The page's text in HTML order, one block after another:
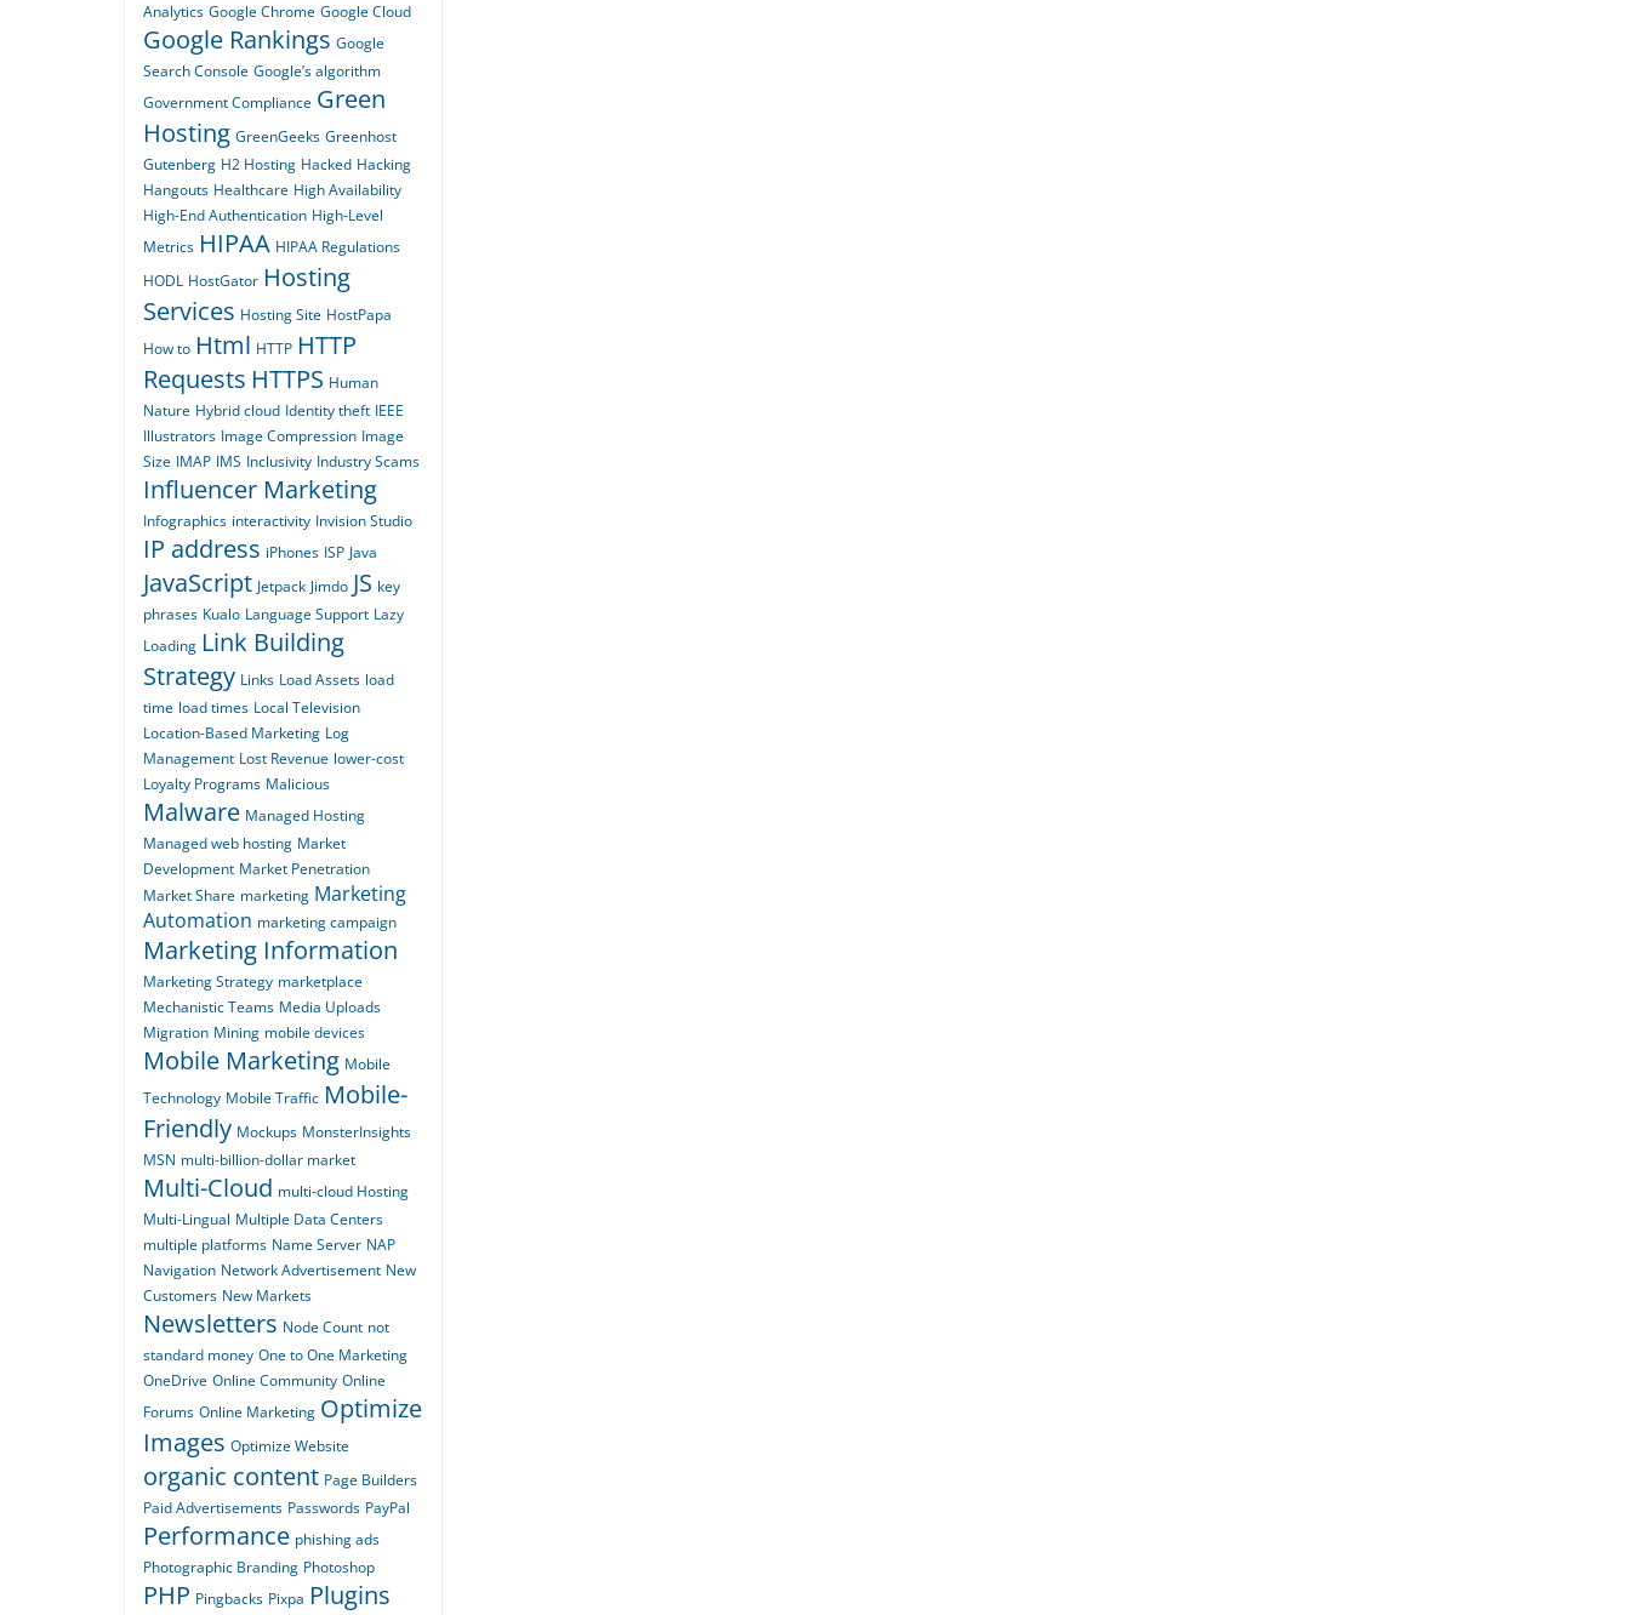
Analytics Google Chrome Google Cloud
Google Rankings Google
Search Console Google’s algorithm
Government Compliance Green
Hosting GreenGeeks Greenhost
Gutenberg H2 Hosting Hacked Hacking
Hangouts Healthcare High Availability
High-End Authentication High-Level
Metrics HIPAA HIPAA Regulations
HODL HostGator Hosting
Services Hosting Site HostPapa
How to Html HTTP HTTP
Requests HTTPS Human
Nature Hybrid cloud Identity theft IEEE
Illustrators Image Compression Image
Size IMAP IMS Inclusivity Industry Scams
Influencer Marketing
Infographics interactivity Invision Studio
IP address iPhones ISP Java
JavaScript Jetpack Jimdo JS key
phrases Kualo Language Support Lazy
Loading Link Building
Strategy Links Load Assets load
time load times Local Television
Location-Based Marketing Log
Management Lost Revenue lower-cost
Loyalty Programs Malicious
Malware Managed Hosting
Managed web hosting Market
Development Market Penetration
Market Share marketing Marketing
Automation marketing campaign
Marketing Information
Marketing Strategy marketplace
Mechanistic Teams Media Uploads
Migration Mining mobile devices
Mobile Marketing Mobile
Technology Mobile Traffic Mobile-
Friendly Mockups MonsterInsights
MSN multi-billion-dollar market
Multi-Cloud multi-cloud Hosting
Multi-Lingual Multiple Data Centers
multiple platforms Name Server NAP
Navigation Network Advertisement New
Customers New Markets
Newsletters Node Count not
standard money One to One Marketing
OneDrive Online Community Online
Forums Online Marketing Optimize
Images Optimize Website
organic content Page Builders
Paid Advertisements Passwords PayPal
Performance phishing ads
Photographic Branding Photoshop
PHP Pingbacks Pixpa Plugins